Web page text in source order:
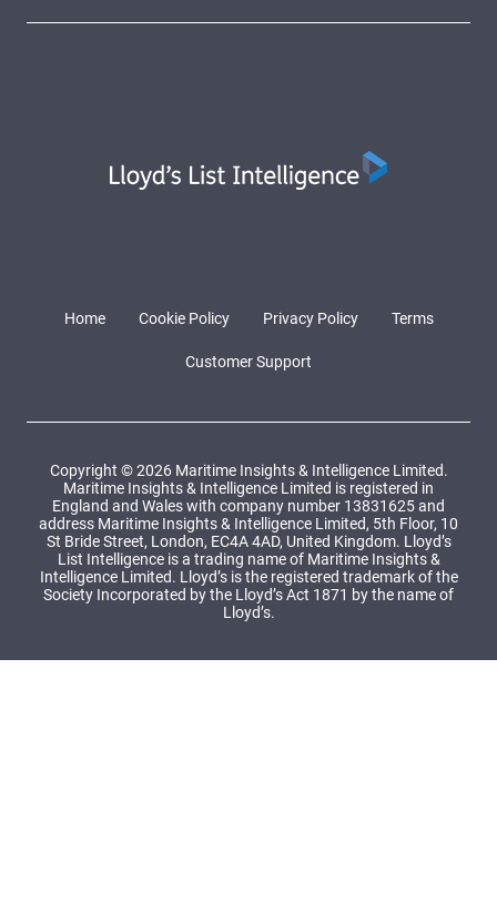
Home Cookie Policy Privacy Policy Terms
Customer Support
Copyright © 2026 Maritime Insights & Intelligence Limited.
Maritime Insights & Intelligence Limited is registered in
England and Wales with company number 13831625 and
address Maritime Insights & Intelligence Limited, 5th Floor, 10
St Bride Street, London, EC4A 4AD, United Kingdom. Lloyd’s
List Intelligence is a trading name of Maritime Insights &
Intelligence Limited. Lloyd’s is the registered trademark of the
Society Incorporated by the Lloyd’s Act 1871 by the name of
Lloyd’s.